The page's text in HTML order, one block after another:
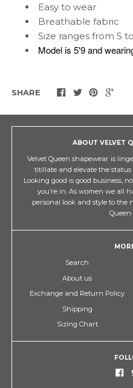
Easy to wear
Breathable fabric
Size ranges from S
Model is 5'9 and
SHARE
ABOUT VELVET
Velvet Queen shapewear is
titillate and elevate the
Looking good is good business,
you’re in. As women we all
personal look and style to the
Queen
Search
About us
Exchange and Return Policy
Shipping
Sizing Chart